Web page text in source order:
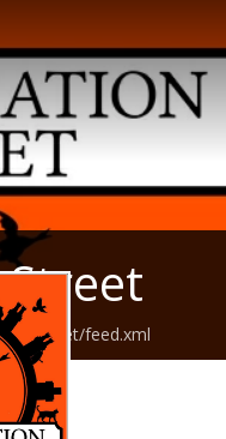
feed.xml